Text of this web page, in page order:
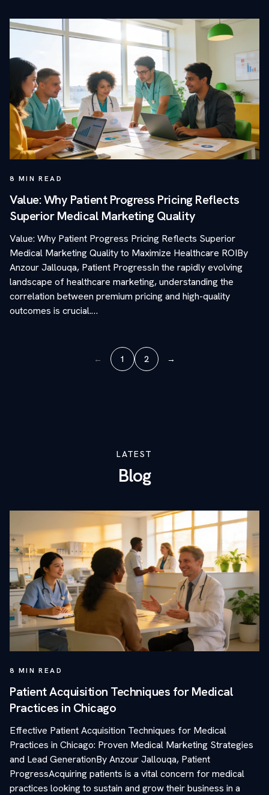
8 MIN READ
Value: Why Patient Progress Pricing Reflects
Superior Medical Marketing Quality
Value: Why Patient Progress Pricing Reflects Superior
Medical Marketing Quality to Maximize Healthcare ROIBy
Anzour Jallouqa, Patient ProgressIn the rapidly evolving
landscape of healthcare marketing, understanding the
correlation between premium pricing and high-quality
outcomes is crucial.…
← 1 2 →
LATEST
Blog
8 MIN READ
Patient Acquisition Techniques for Medical
Practices in Chicago
Effective Patient Acquisition Techniques for Medical
Practices in Chicago: Proven Medical Marketing Strategies
and Lead GenerationBy Anzour Jallouqa, Patient
ProgressAcquiring patients is a vital concern for medical
practices looking to sustain and grow their business in a